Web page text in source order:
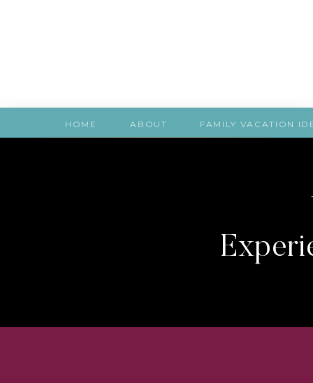
FAMILY VACATION
ABOUT
HOME